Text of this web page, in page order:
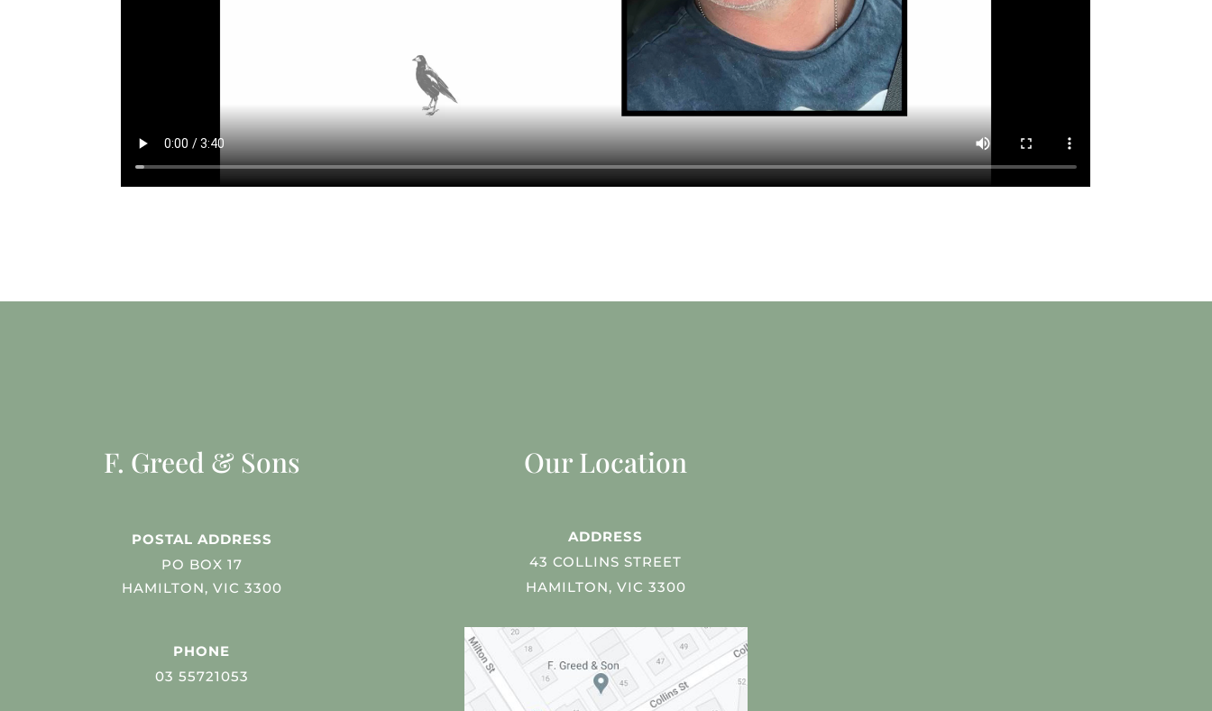
F. Greed & Sons
POSTAL ADDRESS
PO BOX 17
HAMILTON, VIC 3300
PHONE
03 55721053
Our Location
ADDRESS
43 COLLINS STREET
HAMILTON, VIC 3300